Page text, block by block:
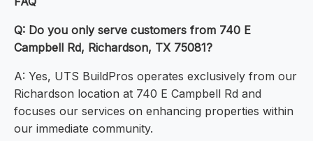
Q: Do you only serve customers from 740 E
Campbell Rd, Richardson, TX 75081?
A: Yes, UTS BuildPros operates exclusively from our
Richardson location at 740 E Campbell Rd and
focuses our services on enhancing properties within
our immediate community.